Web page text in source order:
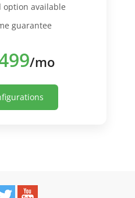
option available
guarantee
/mo